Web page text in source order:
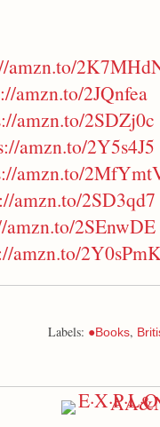
amzn.to/
amzn.to/2JQnfea
amzn.to/2SDZj0c
amzn.to/2Y5s4J5
amzn.to/
amzn.to/2SD3qd7
amzn.to/2SEnwDE
amzn.to/
Labels: ●Books,